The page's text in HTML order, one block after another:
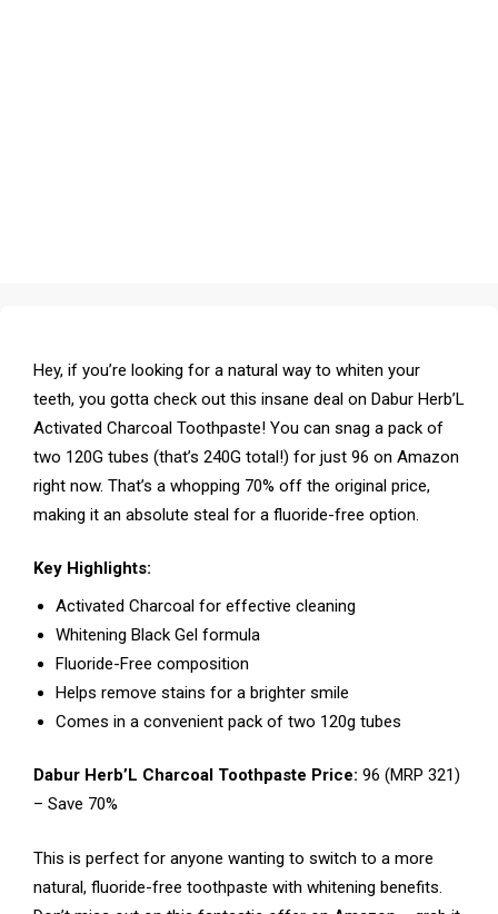
Hey, if you’re looking for a natural way to whiten your
teeth, you gotta check out this insane deal on Dabur Herb’L
Activated Charcoal Toothpaste! You can snag a pack of
two 120G tubes (that’s 240G total!) for just ₹96 on Amazon
right now. That’s a whopping 70% off the original price,
making it an absolute steal for a fluoride-free option.
Key Highlights:
Activated Charcoal for effective cleaning
Whitening Black Gel formula
Fluoride-Free composition
Helps remove stains for a brighter smile
Comes in a convenient pack of two 120g tubes
Dabur Herb’L Charcoal Toothpaste Price: ₹96 (MRP ₹321)
– Save 70%
This is perfect for anyone wanting to switch to a more
natural, fluoride-free toothpaste with whitening benefits.